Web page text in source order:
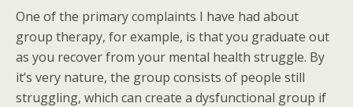
One of the primary complaints I have had about
group therapy, for example, is that you graduate out
as you recover from your mental health struggle. By
it’s very nature, the group consists of people still
struggling, which can create a dysfunctional group if